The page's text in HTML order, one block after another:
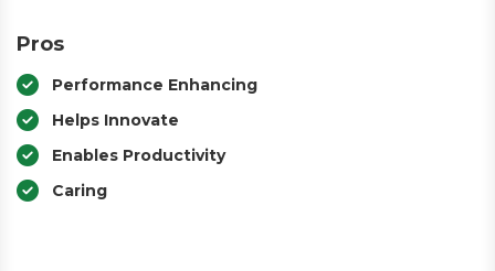
Pros
Performance Enhancing
Helps Innovate
Enables Productivity
Caring